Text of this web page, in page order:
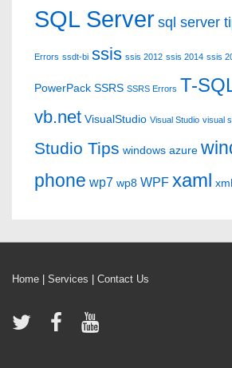
SQL Server sql server
Errors ssdt-bi ssis ssis 2012 ssis 2014 ssis
PowerPack SSRS SSRS Errors T-
vb.net VisualStudio Visual Studio visual
Studio Tips windows azure
phone wp7 wp8 WPF xaml xml
Home Services Contact Us